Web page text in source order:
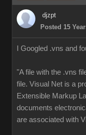
djzpt
Posted 15
I Googled .vns and
"A file with the .vns
file. Visual Net is a
Extensible Markup
documents
are associated with